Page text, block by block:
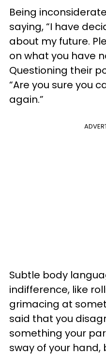
Being
saying, “I have
about my future.
on what you have
Questioning their
“Are you sure you
again.”
Subtle body
indifference, like
grimacing at
said that you
something your
sway of your